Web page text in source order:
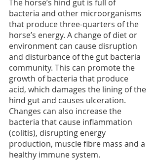
The horse’s hind gut is full of
bacteria and other microorganisms
that produce three-quarters of the
horse’s energy. A change of diet or
environment can cause disruption
and disturbance of the gut bacteria
community. This can promote the
growth of bacteria that produce
acid, which damages the lining of the
hind gut and causes ulceration.
Changes can also increase the
bacteria that cause inflammation
(colitis), disrupting energy
production, muscle fibre mass and a
healthy immune system.